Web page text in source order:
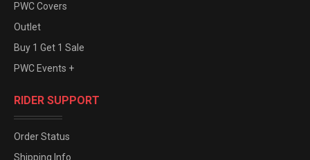
PWC Covers
Outlet
Buy 1 Get 1 Sale
PWC Events +
RIDER SUPPORT
Order Status
Shipping Info